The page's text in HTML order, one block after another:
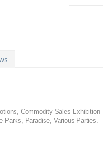
Commodity Sales Exhibition
Parks, Paradise, Various Parties.